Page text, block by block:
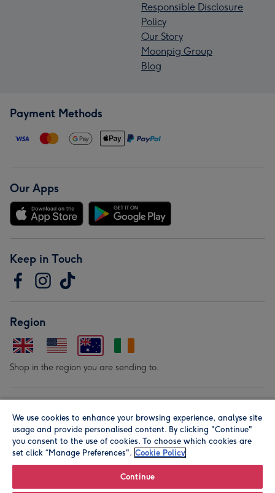
Responsible Disclosure
Policy
Our Story
Moonpig Group
Blog
Payment Methods
Our Apps
Keep in Touch
Region
Shop in the region you are sending to.
We use cookies to enhance your browsing experience, analyse site
usage and provide personalised content. By clicking "Continue"
you consent to the use of cookies. To choose which cookies are
set click “Manage Preferences". Cookie Policy
Continue